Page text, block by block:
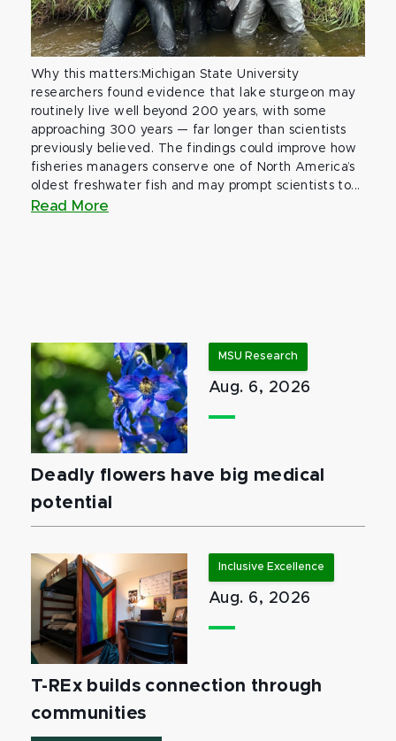
Why this matters:Michigan State University
researchers found evidence that lake sturgeon may
routinely live well beyond 200 years, with some
approaching 300 years — far longer than scientists
previously believed. The findings could improve how
fisheries managers conserve one of North America’s
oldest freshwater fish and may prompt scientists to...
Read More
MSU Research
Aug. 6, 2026
Deadly flowers have big medical
potential
Inclusive Excellence
Aug. 6, 2026
T-REx builds connection through
communities